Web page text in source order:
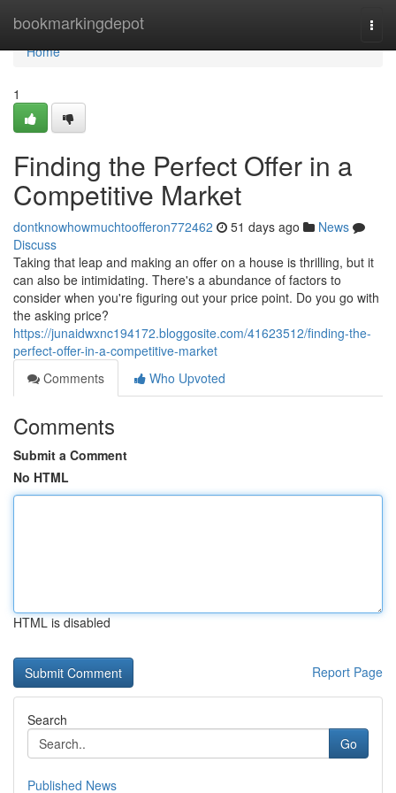
bookmarkingdepot
Home
Home
1
Finding the Perfect Offer in a
Competitive Market
dontknowhowmuchtoofferon772462 51 days ago
News
Discuss
Taking that leap and making an offer on a house is thrilling, but it
can also be intimidating. There's a abundance of factors to
consider when you're figuring out your price point. Do you go with
the asking price?
https://junaidwxnc194172.bloggosite.com/41623512/finding-the-
perfect-offer-in-a-competitive-market
Comments
Who Upvoted
Comments
Submit a Comment
No HTML
HTML is disabled
Report Page
Search
Go
Published News